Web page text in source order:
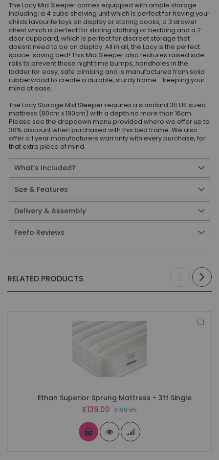
The Lacy Mid Sleeper comes equipped with ample storage
including; a 4 cube shelving unit which is perfect for having your
childs favourite toys on display or storing books, a 3 drawer
chest which is perfect for storing clothing or bedding and a 2
door cupboard, which is perfect for discreet storage that
doesnt need to be on display. All in all, the Lacy is the perfect
space-saving bed! This Mid Sleeper also features raised side
rails to prevent those night time bumps, handholes in the
ladder for easy, safe climbing and is manufactured from solid
rubberwood to create a durable, sturdy frame - keeping your
mind at ease.
The Lacy Storage Mid Sleeper requires a standard 3ft UK sized
mattress (90cm x 190cm) with a depth no more than 16cm.
Please see the dropdown menu provided where we offer up to
30% discount when purchased with this bed frame. We also
offer a 1 year manufacturers warranty with every purchase, for
that extra piece of mind.
What's Included?
Size & Features
Delivery & Assembly
Feefo Reviews
RELATED PRODUCTS
Ethan Superior Sprung Mattress - 3ft Single
Special
£139.00 £199.95